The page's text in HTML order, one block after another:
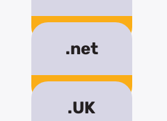
.net
.UK